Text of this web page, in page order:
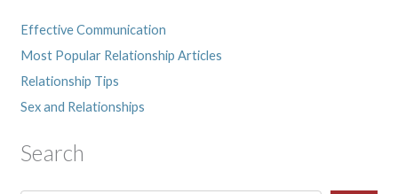
Effective Communication
Most Popular Relationship Articles
Relationship Tips
Sex and Relationships
Search